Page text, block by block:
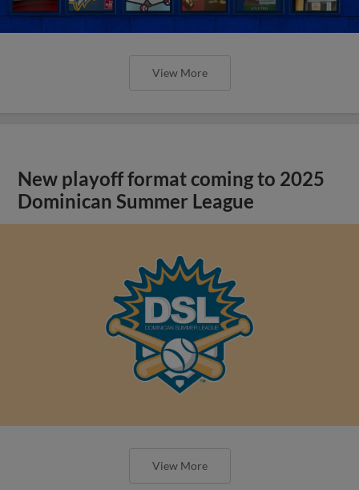
View More
New playoff format coming to 2025
Dominican Summer League
View More